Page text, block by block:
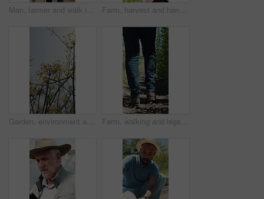
Man, farmer and walk in greenhouse with basket, harvest and hat with organic produce in summer. Mature people, vegetables and farming with wood box, crops or inspection for sustainable agribusiness Farm, harvest and hands with vegetable, inspection and crop with yellow leaves or check pest damage. Agriculture, farmer and person with plant, outdoor and quality control for sustainable business
Garden, environment and nature with flowers for growth, plants and colorful blossom. Spring season, park and outdoor landscape with grass, sunshine and bush for greenery, botany or floral background Farm, walking and legs of farmer on path for inspection, healthy plants and ecology for harvest. Agriculture, sustainability and person in field to check crops, organic produce and growth outdoor